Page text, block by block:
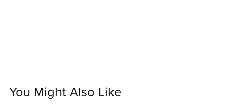
You Might Also Like